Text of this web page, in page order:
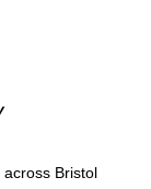
Bristol